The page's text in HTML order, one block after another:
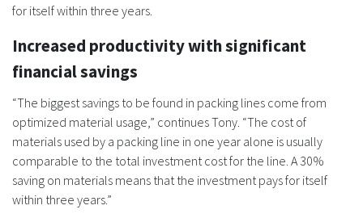
for itself within three years.
Increased productivity with significant
financial savings
“The biggest savings to be found in packing lines come from
optimized material usage,” continues Tony. “The cost of
materials used by a packing line in one year alone is usually
comparable to the total investment cost for the line. A 30%
saving on materials means that the investment pays for itself
within three years.”